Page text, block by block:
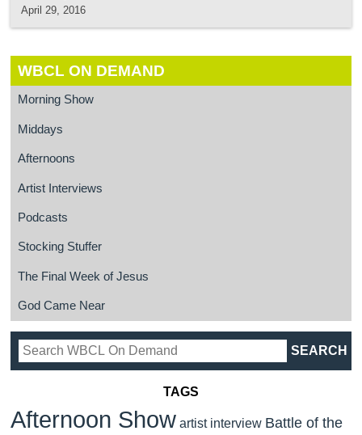
April 29, 2016
WBCL ON DEMAND
Morning Show
Middays
Afternoons
Artist Interviews
Podcasts
Stocking Stuffer
The Final Week of Jesus
God Came Near
TAGS
Afternoon Show artist interview Battle of the